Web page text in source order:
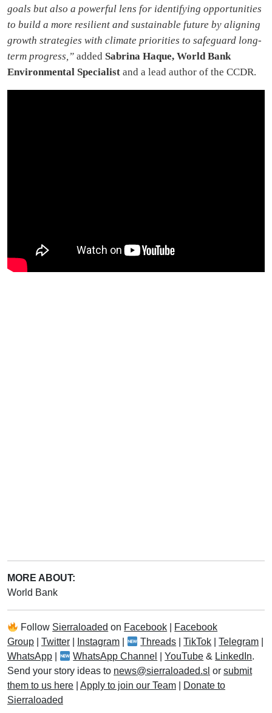
goals but also a powerful lens for identifying opportunities
to build a more resilient and sustainable future by aligning
growth strategies with climate priorities to safeguard long-
term progress,” added Sabrina Haque, World Bank
Environmental Specialist and a lead author of the CCDR.
MORE ABOUT:
World Bank
Follow Sierraloaded on Facebook
Facebook
Group
Twitter Instagram Threads |TikTok |Telegram
WhatsApp
WhatsApp Channel |YouTube & LinkedIn.
Send your story ideas to news@sierraloaded.sl or submit
them to us here
Apply to join our Team
Donate to
Sierraloaded